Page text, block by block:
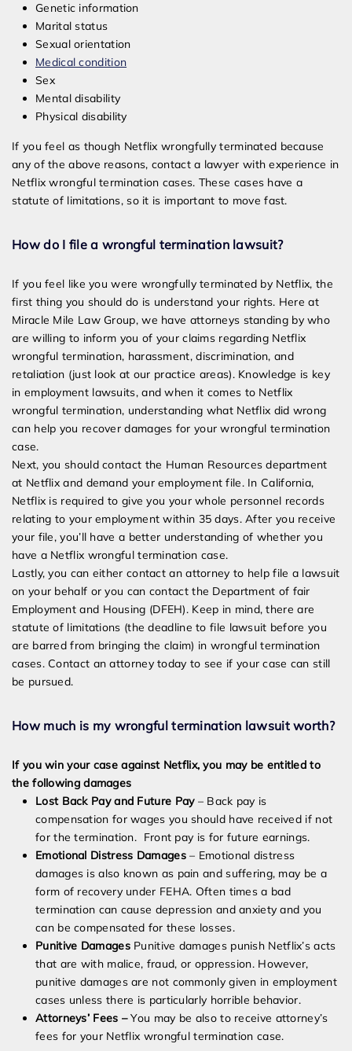
Genetic information
Marital status
Sexual orientation
Medical condition
Sex
Mental disability
Physical disability
If you feel as though Netflix wrongfully terminated because
any of the above reasons, contact a lawyer with experience in
Netflix wrongful termination cases. These cases have a
statute of limitations, so it is important to move fast.
How do I file a wrongful termination lawsuit?
If you feel like you were wrongfully terminated by Netflix, the
first thing you should do is understand your rights. Here at
Miracle Mile Law Group, we have attorneys standing by who
are willing to inform you of your claims regarding Netflix
wrongful termination, harassment, discrimination, and
retaliation (just look at our practice areas). Knowledge is key
in employment lawsuits, and when it comes to Netflix
wrongful termination, understanding what Netflix did wrong
can help you recover damages for your wrongful termination
case.
Next, you should contact the Human Resources department
at Netflix and demand your employment file. In California,
Netflix is required to give you your whole personnel records
relating to your employment within 35 days. After you receive
your file, you’ll have a better understanding of whether you
have a Netflix wrongful termination case.
Lastly, you can either contact an attorney to help file a lawsuit
on your behalf or you can contact the Department of fair
Employment and Housing (DFEH). Keep in mind, there are
statute of limitations (the deadline to file lawsuit before you
are barred from bringing the claim) in wrongful termination
cases. Contact an attorney today to see if your case can still
be pursued.
How much is my wrongful termination lawsuit worth?
If you win your case against Netflix, you may be entitled to
the following damages
Lost Back Pay and Future Pay – Back pay is
compensation for wages you should have received if not
for the termination. Front pay is for future earnings.
Emotional Distress Damages– Emotional distress
damages is also known as pain and suffering, may be a
form of recovery under FEHA. Often times a bad
termination can cause depression and anxiety and you
can be compensated for these losses.
Punitive Damages Punitive damages punish Netflix’s acts
that are with malice, fraud, or oppression. However,
punitive damages are not commonly given in employment
cases unless there is particularly horrible behavior.
Attorneys’ Fees –You may be also to receive attorney’s
fees for your Netflix wrongful termination case.